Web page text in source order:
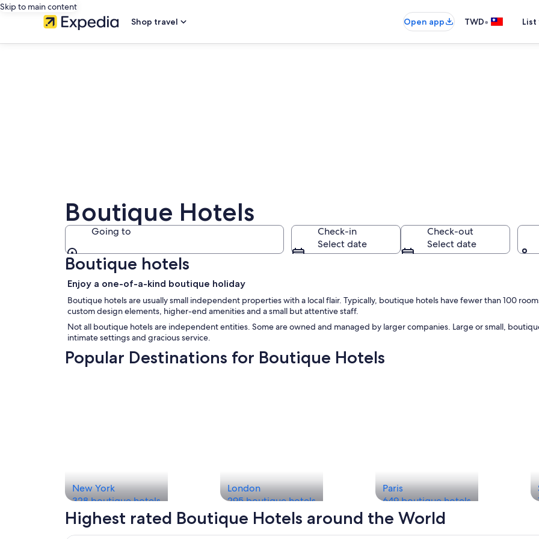
Skip to main content
Shop travel
Open app TWD•
Boutique Hotels
Going to
Going to
Check-in
Select date
Check-out
Select date
Boutique hotels
Enjoy a one-of-a-kind boutique holiday
Boutique hotels are usually small independent properties with a local flair. Typically, boutique hotels have fewer than 100
custom design elements, higher-end amenities and a small but attentive staff.
Not all boutique hotels are independent entities. Some are owned and managed by larger companies. Large or small,
intimate settings and gracious service.
Popular Destinations for Boutique Hotels
New York
328 boutique hotels
London
295 boutique hotels
Paris
649 boutique hotels
Highest rated Boutique Hotels around the World